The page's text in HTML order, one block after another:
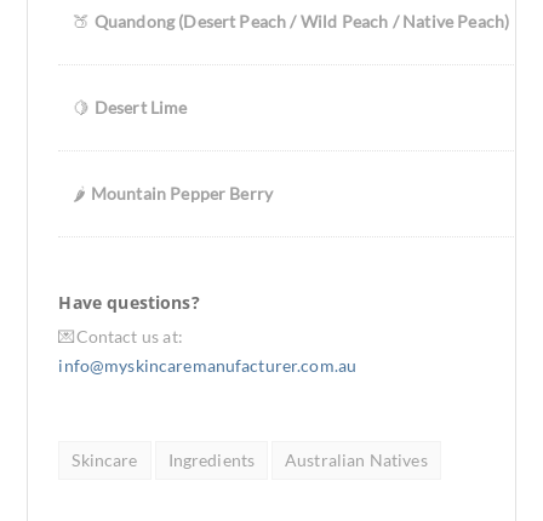
🍑 Quandong (Desert Peach / Wild Peach / Native Peach)
🍋 Desert Lime
🌶️ Mountain Pepper Berry
Have questions?
💌Contact us at:
info@myskincaremanufacturer.com.au
Skincare Ingredients Australian Natives